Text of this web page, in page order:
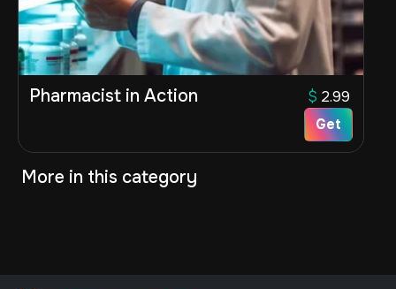
Pharmacist in Action $ 2.99
Get
More in this category